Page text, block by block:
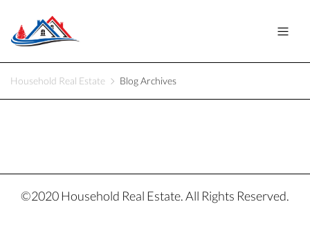
Household Real Estate Blog Archives
©2020 Household Real Estate. All Rights Reserved.